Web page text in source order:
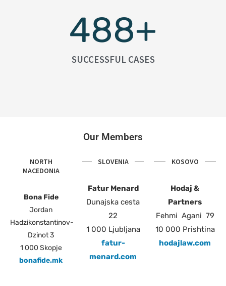
SUCCESSFUL CASES
488+
Our Members
NORTH
MACEDONIA
Bona Fide
Jordan
Hadzikonstantinov-
Dzinot 3
1 000 Skopje
bonafide.mk
SLOVENIA
Fatur Menard
Dunajska cesta
22
1 000 Ljubljana
fatur-
menard.com
KOSOVO
Hodaj &
Partners
Fehmi Agani 79
10 000 Prishtina
hodajlaw.com